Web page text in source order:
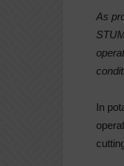
As
In